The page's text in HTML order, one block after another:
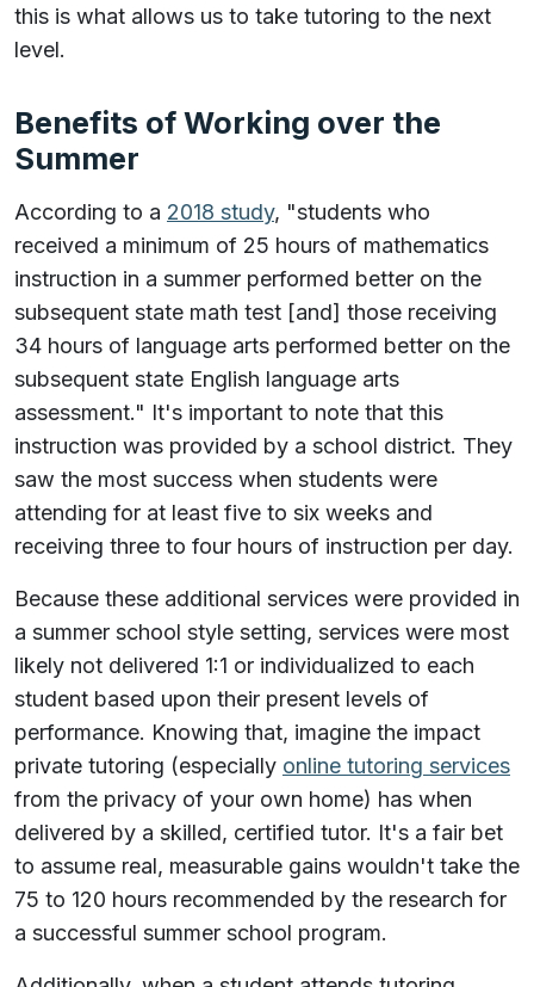
this is what allows us to take tutoring to the next
level.
Benefits of Working over the
Summer
According to a 2018 study, "students who
received a minimum of 25 hours of mathematics
instruction in a summer performed better on the
subsequent state math test [and] those receiving
34 hours of language arts performed better on the
subsequent state English language arts
assessment." It's important to note that this
instruction was provided by a school district. They
saw the most success when students were
attending for at least five to six weeks and
receiving three to four hours of instruction per day.
Because these additional services were provided in
a summer school style setting, services were most
likely not delivered 1:1 or individualized to each
student based upon their present levels of
performance. Knowing that, imagine the impact
private tutoring (especially online tutoring services
from the privacy of your own home) has when
delivered by a skilled, certified tutor. It's a fair bet
to assume real, measurable gains wouldn't take the
75 to 120 hours recommended by the research for
a successful summer school program.